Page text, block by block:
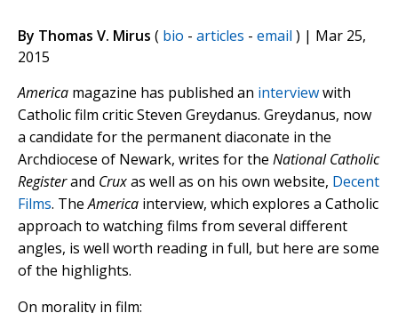
By Thomas V. Mirus ( bio - articles - email ) | Mar 25,
2015
America magazine has published an interviewwith
Catholic film critic Steven Greydanus. Greydanus, now
a candidate for the permanent diaconate in the
Archdiocese of Newark, writes for the National Catholic
Registerand Cruxas well as on his own website, Decent
Films. TheAmerica interview, which explores a Catholic
approach to watching films from several different
angles, is well worth reading in full, but here are some
of the highlights.
On morality in film: